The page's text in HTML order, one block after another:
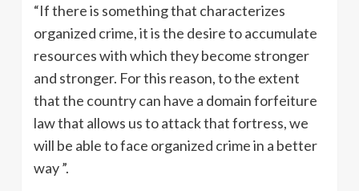
“If there is something that characterizes
organized crime, it is the desire to accumulate
resources with which they become stronger
and stronger. For this reason, to the extent
that the country can have a domain forfeiture
law that allows us to attack that fortress, we
will be able to face organized crime in a better
way ”.